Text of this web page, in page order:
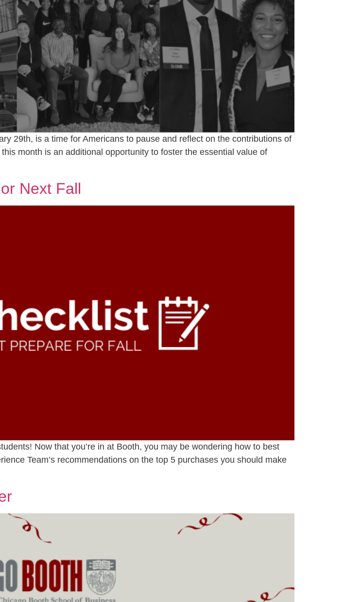
29th, is a time for Americans to pause and reflect on the contributions of
month is an additional opportunity to foster the essential value of
Next Fall
Now that you’re in at Booth, you may be wondering how to best
Team’s recommendations on the top 5 purchases you should make